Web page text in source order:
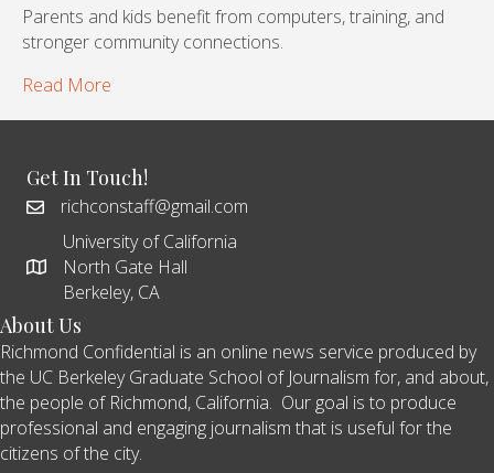
Parents and kids benefit from computers, training, and
stronger community connections.
Read More
Get In Touch!
richconstaff@gmail.com
University of California
North Gate Hall
Berkeley, CA
About Us
Richmond Confidential is an online news service produced by
the UC Berkeley Graduate School of Journalism for, and about,
the people of Richmond, California. Our goal is to produce
professional and engaging journalism that is useful for the
citizens of the city.